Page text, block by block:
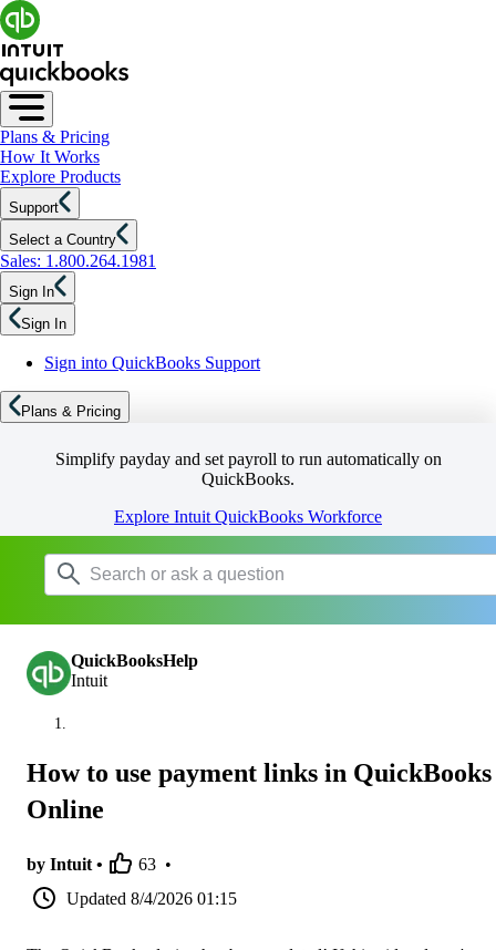
Plans & Pricing
How It Works
Explore Products
Support
Select a Country
Sales: 1.800.264.1981
Sign In
Sign In
Sign into QuickBooks Support
Plans & Pricing
Simplify payday and set payroll to run automatically on
QuickBooks.
Explore Intuit QuickBooks Workforce
QuickBooksHelp
Intuit
How to use payment links in QuickBooks
Online
by Intuit • 63 •
Updated 8/4/2026 01:15